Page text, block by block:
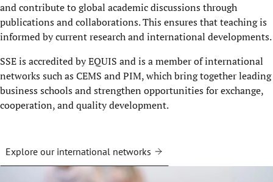
and contribute to global academic discussions through
publications and collaborations. This ensures that teaching is
informed by current research and international developments.
SSE is accredited by EQUIS and is a member of international
networks such as CEMS and PIM, which bring together leading
business schools and strengthen opportunities for exchange,
cooperation, and quality development.
Explore our international networks